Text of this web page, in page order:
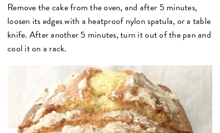
Remove the cake from the oven, and after 5 minutes,
loosen its edges with a heatproof nylon spatula, or a table
knife. After another 5 minutes, turn it out of the pan and
cool it on a rack.